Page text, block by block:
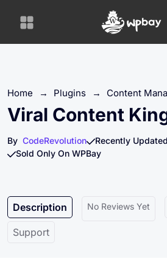
Home → Plugins → Content
Viral Content
By CodeRevolution Recently Updated
Sold Only On WPBay
Description No Reviews Yet
Support